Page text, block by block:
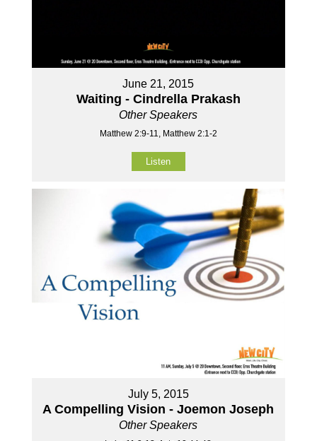
June 21, 2015
Waiting - Cindrella Prakash
Other Speakers
Matthew 2:9-11, Matthew 2:1-2
Listen
July 5, 2015
A Compelling Vision - Joemon Joseph
Other Speakers